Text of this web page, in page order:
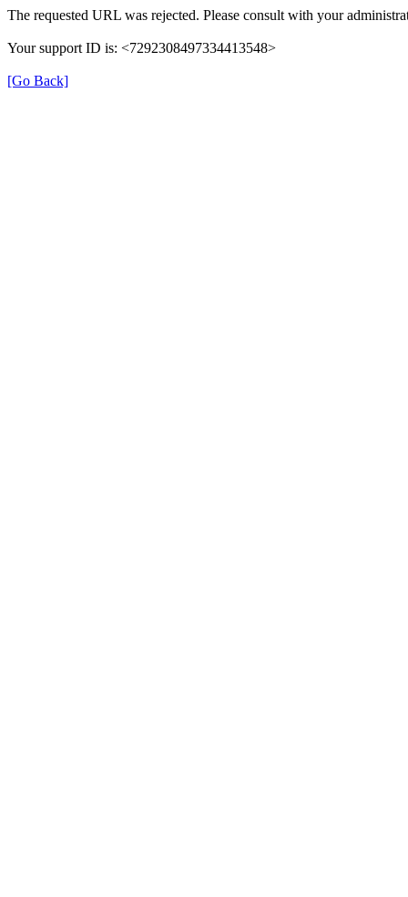
The requested URL was rejected. Please consult with your
Your support ID is: <7292308497334413548>
[Go Back]